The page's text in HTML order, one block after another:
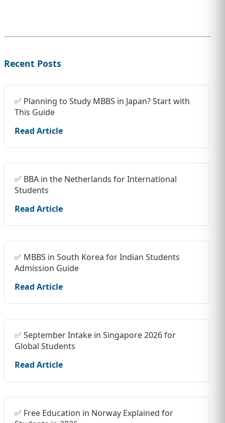
Recent Posts
✅ Planning to Study MBBS in Japan? Start with
This Guide
Read Article
✅ BBA in the Netherlands for International
Students
Read Article
✅ MBBS in South Korea for Indian Students
Admission Guide
Read Article
✅ September Intake in Singapore 2026 for
Global Students
Read Article
✅ Free Education in Norway Explained for